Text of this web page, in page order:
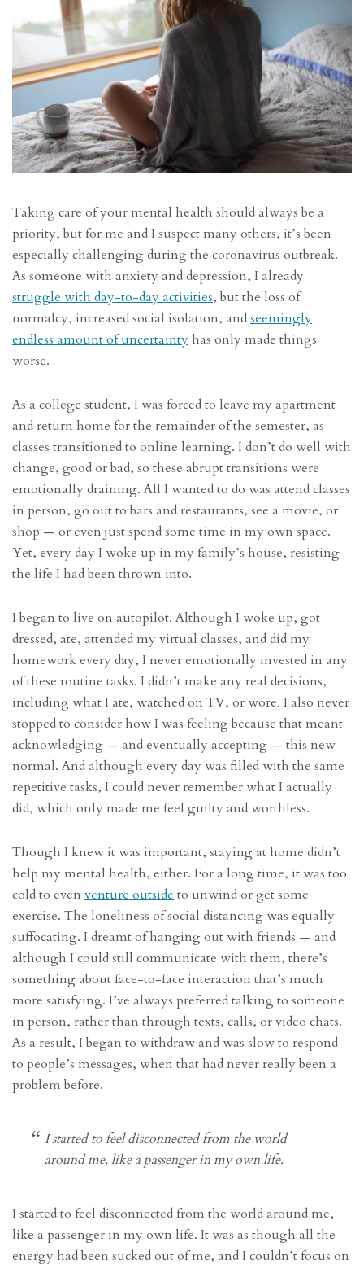
Taking care of your mental health should always be a
priority, but for me and I suspect many others, it’s been
especially challenging during the coronavirus outbreak.
As someone with anxiety and depression, I already
struggle with day-to-day activities, but the loss of
normalcy, increased social isolation, andseemingly
endless amount of uncertainty has only made things
worse.
As a college student, I was forced to leave my apartment
and return home for the remainder of the semester, as
classes transitioned to online learning. I don’t do well with
change, good or bad, so these abrupt transitions were
emotionally draining. All I wanted to do was attend classes
in person, go out to bars and restaurants, see a movie, or
shop — or even just spend some time in my own space.
Yet, every day I woke up in my family’s house, resisting
the life I had been thrown into.
I began to live on autopilot. Although I woke up, got
dressed, ate, attended my virtual classes, and did my
homework every day, I never emotionally invested in any
of these routine tasks. I didn’t make any real decisions,
including what I ate, watched on TV, or wore. I also never
stopped to consider how I was feeling because that meant
acknowledging — and eventually accepting — this new
normal. And although every day was filled with the same
repetitive tasks, I could never remember what I actually
did, which only made me feel guilty and worthless.
Though I knew it was important, staying at home didn’t
help my mental health, either. For a long time, it was too
cold to even venture outsideto unwind or get some
exercise. The loneliness of social distancing was equally
suffocating. I dreamt of hanging out with friends — and
although I could still communicate with them, there’s
something about face-to-face interaction that’s much
more satisfying. I’ve always preferred talking to someone
in person, rather than through texts, calls, or video chats.
As a result, I began to withdraw and was slow to respond
to people’s messages, when that had never really been a
problem before.
I started to feel disconnected from the world
around me, like a passenger in my own life.
I started to feel disconnected from the world around me,
like a passenger in my own life. It was as though all the
energy had been sucked out of me, and I couldn’t focus on